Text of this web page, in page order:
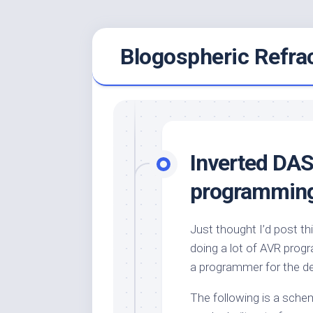
Blogospheric
Inverted
Just thought I’d post
doing a lot of AVR
a programmer for the
The following is a